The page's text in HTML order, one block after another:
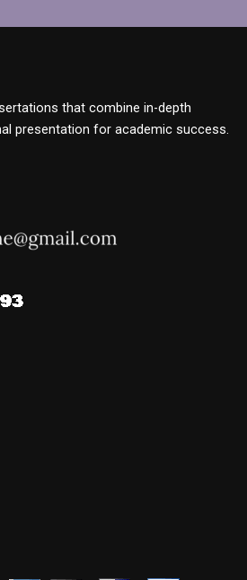
that combine in-depth
presentation for academic success.